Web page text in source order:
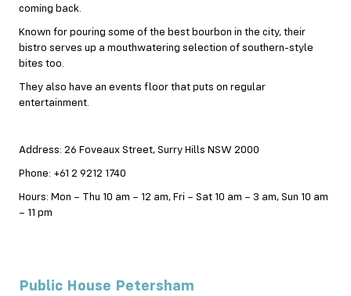
coming back.
Known for pouring some of the best bourbon in the city, their
bistro serves up a mouthwatering selection of southern-style
bites too.
They also have an events floor that puts on regular
entertainment.
Address: 26 Foveaux Street, Surry Hills NSW 2000
Phone: +61 2 9212 1740
Hours: Mon – Thu 10 am – 12 am, Fri – Sat 10 am – 3 am, Sun 10 am
– 11 pm
Public House Petersham